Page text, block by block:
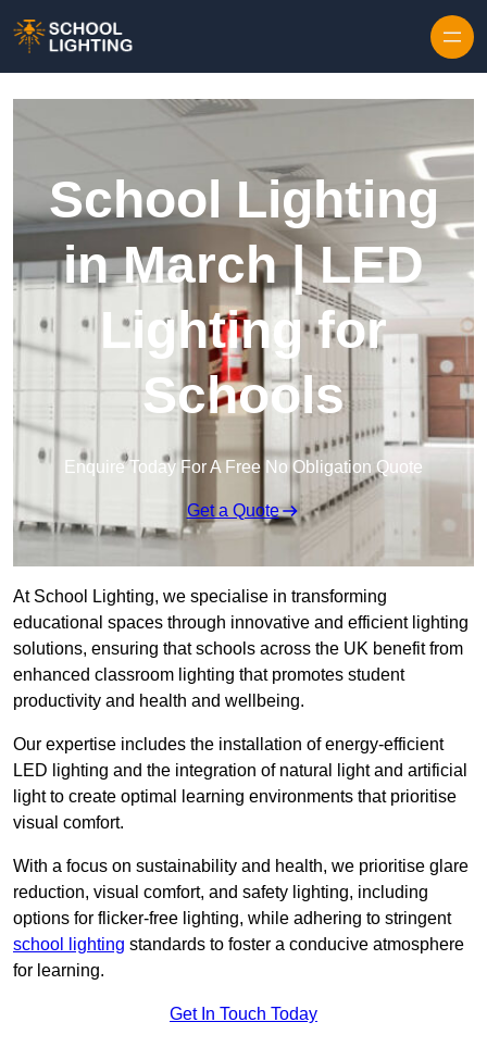
School Lighting
in March | LED
Lighting for
Schools
Enquire Today For A Free No Obligation Quote
Get a Quote
At School Lighting, we specialise in transforming
educational spaces through innovative and efficient lighting
solutions, ensuring that schools across the UK benefit from
enhanced classroom lighting that promotes student
productivity and health and wellbeing.
Our expertise includes the installation of energy-efficient
LED lighting and the integration of natural light and artificial
light to create optimal learning environments that prioritise
visual comfort.
With a focus on sustainability and health, we prioritise glare
reduction, visual comfort, and safety lighting, including
options for flicker-free lighting, while adhering to stringent
school lighting standards to foster a conducive atmosphere
for learning.
Get In Touch Today